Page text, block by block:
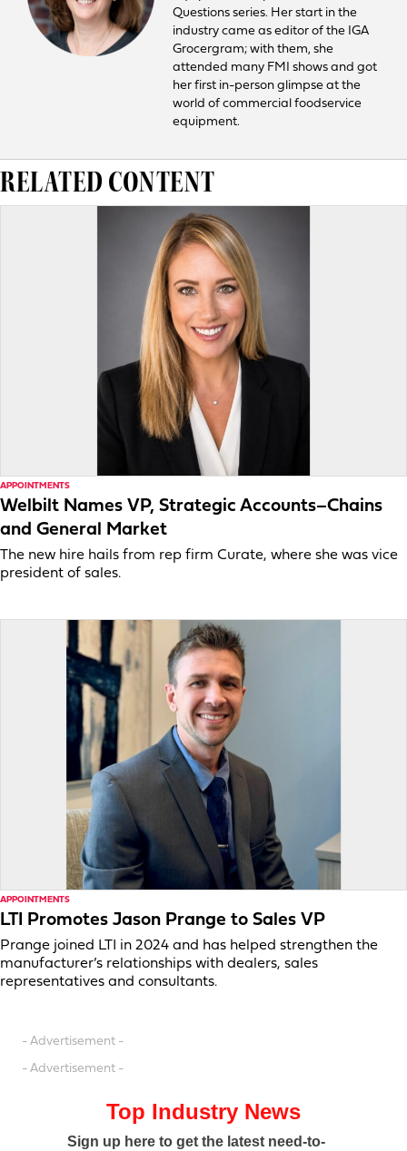
Questions series. Her start in the
industry came as editor of the IGA
Grocergram; with them, she
attended many FMI shows and got
her first in-person glimpse at the
world of commercial foodservice
equipment.
RELATED CONTENT
APPOINTMENTS
Welbilt Names VP, Strategic Accounts–Chains
and General Market
The new hire hails from rep firm Curate, where she was vice
president of sales.
APPOINTMENTS
LTI Promotes Jason Prange to Sales VP
Prange joined LTI in 2024 and has helped strengthen the
manufacturer’s relationships with dealers, sales
representatives and consultants.
- Advertisement -
- Advertisement -
Top Industry News
Sign up here to get the latest need-to-